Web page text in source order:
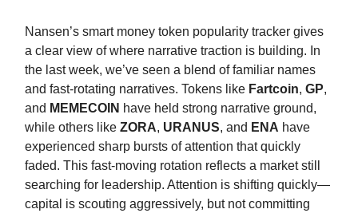
Nansen’s smart money token popularity tracker gives
a clear view of where narrative traction is building. In
the last week, we’ve seen a blend of familiar names
and fast-rotating narratives. Tokens like Fartcoin, GP,
and MEMECOIN have held strong narrative ground,
while others like ZORA, URANUS, and ENA have
experienced sharp bursts of attention that quickly
faded. This fast-moving rotation reflects a market still
searching for leadership. Attention is shifting quickly—
capital is scouting aggressively, but not committing